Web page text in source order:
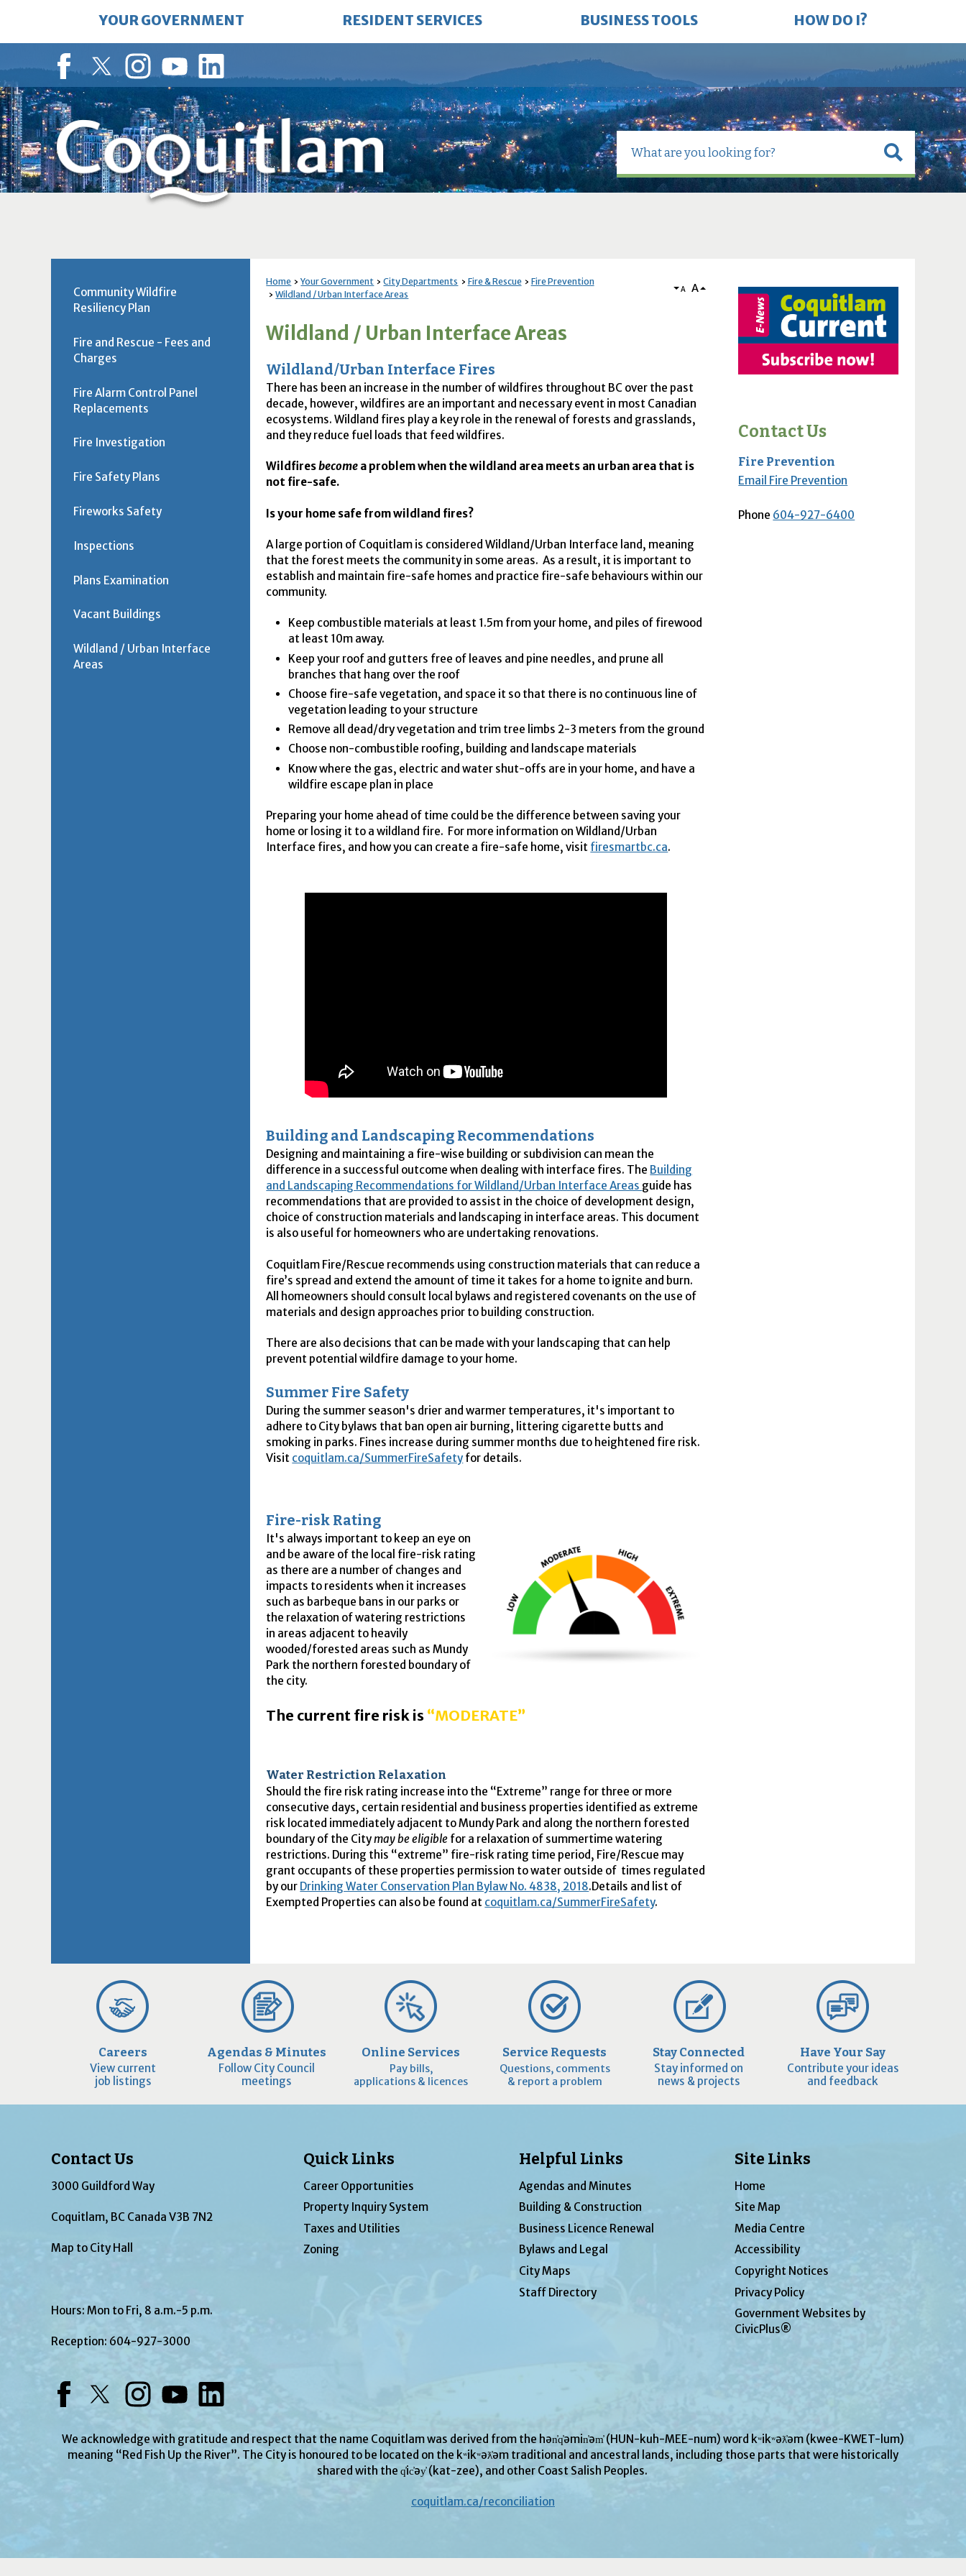
Main
YOUR GOVERNMENT RESIDENT SERVICES BUSINESS TOOLS HOW DO I?
Home Your Government City Departments Fire & Rescue
Fire Prevention
Wildland / Urban Interface Areas
A A
Wildland / Urban Interface Areas
Wildland/Urban Interface Fires
There has been an increase in the number of wildfires throughout BC over the past
decade, however, wildfires are an important and necessary event in most Canadian
ecosystems. Wildland fires play a key role in the renewal of forests and grasslands,
and they reduce fuel loads that feed wildfires.
Wildfiresbecome a problem when the wildland area meets an urban area that is
not fire-safe.
Is your home safe from wildland fires?
A large portion of Coquitlam is considered Wildland/Urban Interface land, meaning
that the forest meets the community in some areas. As a result, it is important to
establish and maintain fire-safe homes and practice fire-safe behaviours within our
community.
Keep combustible materials at least 1.5m from your home, and piles of firewood
at least 10m away.
Keep your roof and gutters free of leaves and pine needles, and prune all
branches that hang over the roof
Choose fire-safe vegetation, and space it so that there is no continuous line of
vegetation leading to your structure
Remove all dead/dry vegetation and trim tree limbs 2-3 meters from the ground
Choose non-combustible roofing, building and landscape materials
Know where the gas, electric and water shut-offs are in your home, and have a
wildfire escape plan in place
Preparing your home ahead of time could be the difference between saving your
home or losing it to a wildland fire. For more information on Wildland/Urban
Interface fires, and how you can create a fire-safe home, visit firesmartbc.ca.
Building and Landscaping Recommendations
Designing and maintaining a fire-wise building or subdivision can mean the
difference in a successful outcome when dealing with interface fires. The Building
and Landscaping Recommendations for Wildland/Urban Interface Areas guide has
recommendations that are provided to assist in the choice of development design,
choice of construction materials and landscaping in interface areas. This document
is also useful for homeowners who are undertaking renovations.
Coquitlam Fire/Rescue recommends using construction materials that can reduce a
fire’s spread and extend the amount of time it takes for a home to ignite and burn.
All homeowners should consult local bylaws and registered covenants on the use of
materials and design approaches prior to building construction.
There are also decisions that can be made with your landscaping that can help
prevent potential wildfire damage to your home.
Summer Fire Safety
During the summer season's drier and warmer temperatures, it's important to
adhere to City bylaws that ban open air burning, littering cigarette butts and
smoking in parks. Fines increase during summer months due to heightened fire risk.
Visit coquitlam.ca/SummerFireSafety for details.
Fire-risk Rating
It's always important to keep an eye on
and be aware of the local fire-risk rating
as there are a number of changes and
impacts to residents when it increases
such as barbeque bans in our parks or
the relaxation of watering restrictions
in areas adjacent to heavily
wooded/forested areas such as Mundy
Park the northern forested boundary of
the city.
The current fire risk is “MODERATE”
Water Restriction Relaxation
Should the fire risk rating increase into the “Extreme” range for three or more
consecutive days, certain residential and business properties identified as extreme
risk located immediately adjacent to Mundy Park and along the northern forested
boundary of the Citymay be eligible for a relaxation of summertime watering
restrictions. During this “extreme” fire-risk rating time period, Fire/Rescue may
grant occupants of these properties permission to water outside of times regulated
by our Drinking Water Conservation Plan Bylaw No. 4838, 2018.Details and list of
Exempted Properties can also be found at coquitlam.ca/SummerFireSafety.
Contact Us
Fire Prevention
Email Fire Prevention
Phone 604-927-6400
Community Wildfire
Resiliency Plan
Fire and Rescue - Fees and
Charges
Fire Alarm Control Panel
Replacements
Fire Investigation
Fire Safety Plans
Fireworks Safety
Inspections
Plans Examination
Vacant Buildings
Wildland / Urban Interface
Areas
Careers
View current
job listings
Agendas & Minutes
Follow City Council
meetings
Online Services
Pay bills,
applications & licences
Service Requests
Questions, comments
& report a problem
Stay Connected
Stay informed on
news & projects
Have Your Say
Contribute your ideas
and feedback
Contact Us
3000 Guildford Way
Coquitlam, BC Canada V3B 7N2
Map to City Hall
Hours: Mon to Fri, 8 a.m.-5 p.m.
Reception: 604-927-3000
Quick Links
Career Opportunities
Property Inquiry System
Taxes and Utilities
Zoning
Helpful Links
Agendas and Minutes
Building & Construction
Business Licence Renewal
Bylaws and Legal
City Maps
Staff Directory
Site Links
Home
Site Map
Media Centre
Accessibility
Copyright Notices
Privacy Policy
Government Websites by
CivicPlus®
We acknowledge with gratitude and respect that the name Coquitlam was derived from the hən̓q̓əmin̓əm̓ (HUN-kuh-MEE-num) word kʷikʷəƛ̓əm (kwee-KWET-lum)
meaning “Red Fish Up the River”. The City is honoured to be located on the kʷikʷəƛ̓əm traditional and ancestral lands, including those parts that were historically
shared with the q̓ic̓əy̓ (kat-zee), and other Coast Salish Peoples.
coquitlam.ca/reconciliation